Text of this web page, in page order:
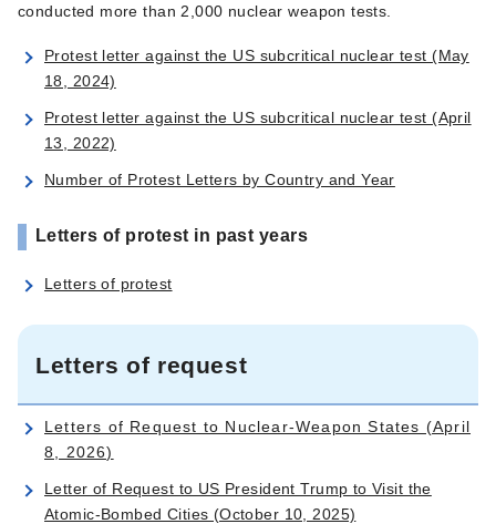
conducted more than 2,000 nuclear weapon tests.
Protest letter against the US subcritical nuclear test (May
18, 2024)
Protest letter against the US subcritical nuclear test (April
13, 2022)
Number of Protest Letters by Country and Year
Letters of protest in past years
Letters of protest
Letters of request
Letters of Request to Nuclear-Weapon States (April
8, 2026)
Letter of Request to US President Trump to Visit the
Atomic-Bombed Cities (October 10, 2025)